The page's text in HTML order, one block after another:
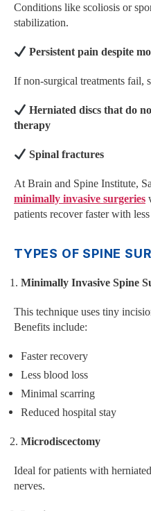
Conditions like scoliosis or
stabilization.
Persistent pain despite
If non-surgical treatments fail,
Herniated discs that do
therapy
Spinal fractures
At Brain and Spine Institute,
minimally invasive surgeries
patients recover faster with
TYPES OF SPINE
Minimally Invasive Spine
This technique uses tiny
Benefits include:
Faster recovery
Less blood loss
Minimal scarring
Reduced hospital stay
Microdiscectomy
Ideal for patients with
nerves.